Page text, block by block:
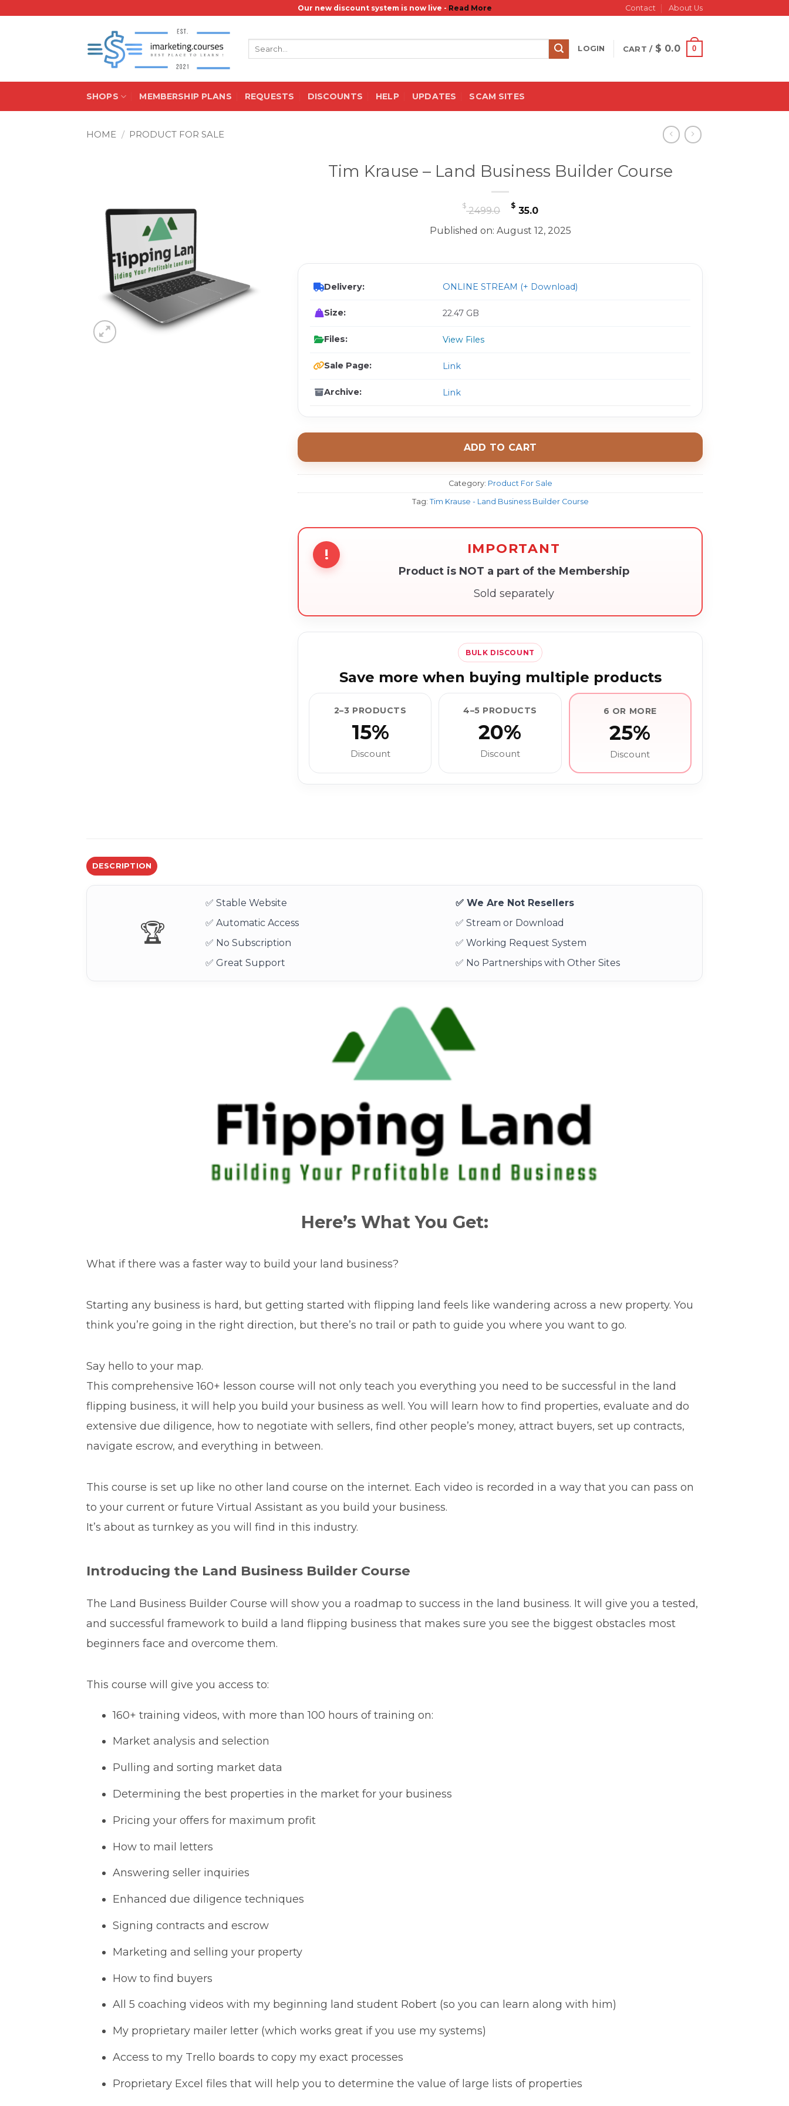
Our new discount system is now live - Read More Contact About Us
LOGIN CART / $ 0.0 0
SHOPS MEMBERSHIP PLANS REQUESTS DISCOUNTS HELP UPDATES SCAM SITES
HOME / PRODUCT FOR SALE
Tim Krause – Land Business Builder Course
$2499.0
Original
price
was:
$35.0Current
price
is:
Published on: August 12, 2025
Delivery: ONLINE STREAM (+ Download)
Size: 22.47 GB
Files: View Files
Sale Page: Link
Archive: Link
ADD TO CART
Category: Product For Sale
Tag: Tim Krause - Land Business Builder Course
! IMPORTANT
Product is NOT a part of the Membership
Sold separately
BULK DISCOUNT
Save more when buying multiple products
2–3 PRODUCTS
15%
Discount
4–5 PRODUCTS
20%
Discount
6 OR MORE
25%
Discount
DESCRIPTION
🏆
✅ Stable Website
✅ We Are Not Resellers
✅ Automatic Access
✅ Stream or Download
✅ No Subscription
✅ Working Request System
✅ Great Support
✅ No Partnerships with Other Sites
Here’s What You Get:
What if there was a faster way to build your land business?
Starting any business is hard, but getting started with flipping land feels like wandering across a new property. You
think you’re going in the right direction, but there’s no trail or path to guide you where you want to go.
Say hello to your map.
This comprehensive 160+ lesson course will not only teach you everything you need to be successful in the land
flipping business, it will help you build your business as well. You will learn how to find properties, evaluate and do
extensive due diligence, how to negotiate with sellers, find other people’s money, attract buyers, set up contracts,
navigate escrow, and everything in between.
This course is set up like no other land course on the internet. Each video is recorded in a way that you can pass on
to your current or future Virtual Assistant as you build your business.
It’s about as turnkey as you will find in this industry.
Introducing the Land Business Builder Course
The Land Business Builder Course will show you a roadmap to success in the land business. It will give you a tested,
and successful framework to build a land flipping business that makes sure you see the biggest obstacles most
beginners face and overcome them.
This course will give you access to:
160+ training videos, with more than 100 hours of training on:
Market analysis and selection
Pulling and sorting market data
Determining the best properties in the market for your business
Pricing your offers for maximum profit
How to mail letters
Answering seller inquiries
Enhanced due diligence techniques
Signing contracts and escrow
Marketing and selling your property
How to find buyers
All 5 coaching videos with my beginning land student Robert (so you can learn along with him)
My proprietary mailer letter (which works great if you use my systems)
Access to my Trello boards to copy my exact processes
Proprietary Excel files that will help you to determine the value of large lists of properties